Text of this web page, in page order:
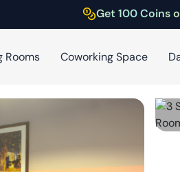
Get 100 Coins
Rooms Coworking Space